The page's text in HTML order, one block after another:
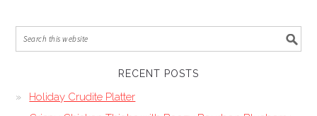
RECENT POSTS
Holiday Crudite Platter